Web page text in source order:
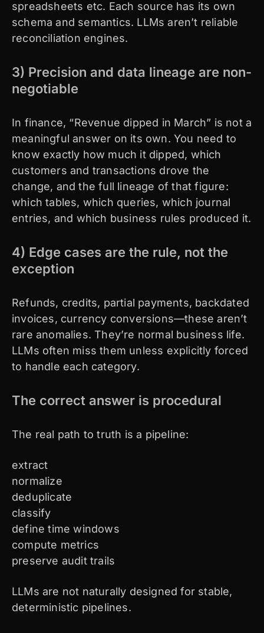
spreadsheets etc. Each source has its own
schema and semantics. LLMs aren’t reliable
reconciliation engines.
3) Precision and data lineage are non-
negotiable
In finance, “Revenue dipped in March” is not a
meaningful answer on its own. You need to
know exactly how much it dipped, which
customers and transactions drove the
change, and the full lineage of that figure:
which tables, which queries, which journal
entries, and which business rules produced it.
4) Edge cases are the rule, not the
exception
Refunds, credits, partial payments, backdated
invoices, currency conversions—these aren’t
rare anomalies. They’re normal business life.
LLMs often miss them unless explicitly forced
to handle each category.
The correct answer is procedural
The real path to truth is a pipeline:
extract
normalize
deduplicate
classify
define time windows
compute metrics
preserve audit trails
LLMs are not naturally designed for stable,
deterministic pipelines.